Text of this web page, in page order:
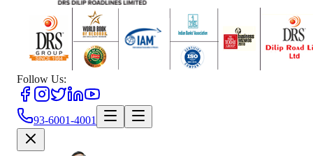
Follow Us:
93-6001-4001